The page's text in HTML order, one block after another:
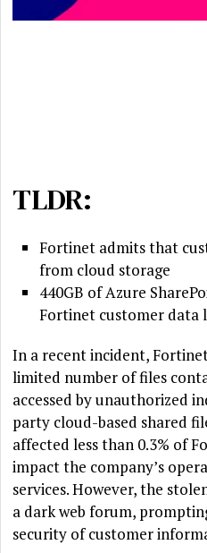
TLDR:
Fortinet admits that
from cloud storage
440GB of Azure
Fortinet customer data
In a recent incident,
limited number of files
accessed by unauthorized
party cloud-based shared
affected less than 0.3% of
impact the company’s
services. However, the
a dark web forum,
security of customer